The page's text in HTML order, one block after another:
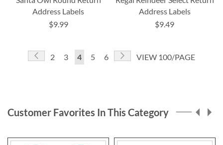
Address Labels
$9.99
Address Labels
$9.49
Page
Page
Previous
Page
2 Page
3
You're
4 Page
5 Page
6 Page
NextVIEW 100/PAGE
Customer Favorites In This Category